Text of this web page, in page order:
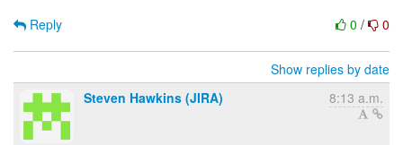
0 / 0
Reply
Show replies by date
Steven Hawkins (JIRA)
8:13 a.m.